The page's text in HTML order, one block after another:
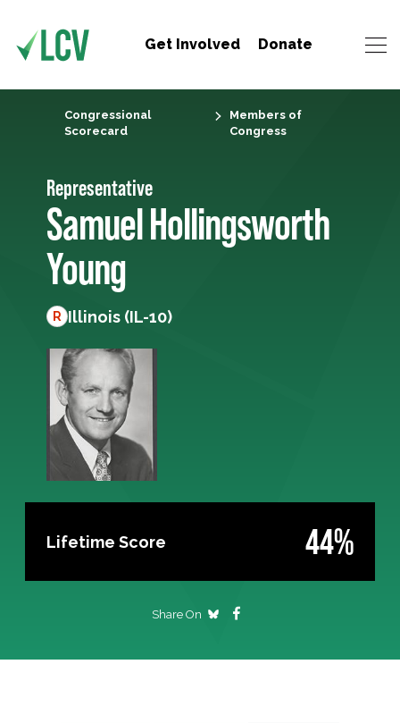
Get Involved Donate
Congressional
Scorecard
Members of
Congress
Representative
Samuel Hollingsworth
Young
R Illinois (IL-10)
Lifetime Score 44%
Share On